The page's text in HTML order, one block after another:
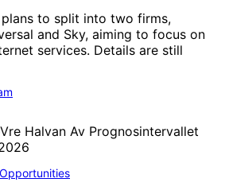
to split into two firms,
and Sky, aiming to focus on
services. Details are still